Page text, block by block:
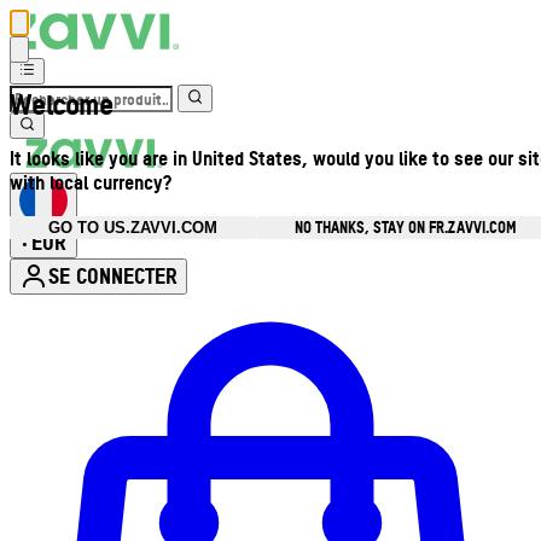
Welcome
It looks like you are in United States, would you like to see our
with local currency?
GO TO US.ZAVVI.COM
NO THANKS, STAY ON FR.ZAVVI.COM
• EUR
SE CONNECTER